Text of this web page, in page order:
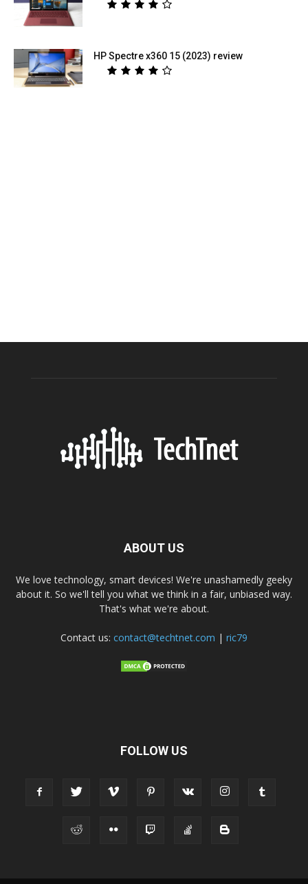
HP Spectre x360 15 (2023) review
ABOUT US
We love technology, smart devices! We're unashamedly geeky
about it. So we'll tell you what we think in a fair, unbiased way.
That's what we're about.
Contact us: contact@techtnet.com | ric79
FOLLOW US